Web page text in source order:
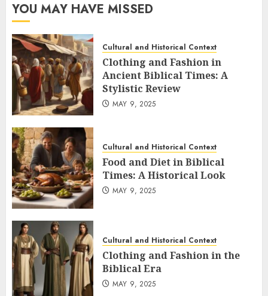
YOU MAY HAVE MISSED
Cultural and Historical Context
Clothing and Fashion in
Ancient Biblical Times: A
Stylistic Review
MAY 9, 2025
Cultural and Historical Context
Food and Diet in Biblical
Times: A Historical Look
MAY 9, 2025
Cultural and Historical Context
Clothing and Fashion in the
Biblical Era
MAY 9, 2025